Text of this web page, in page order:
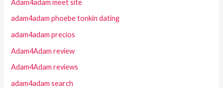
Adam4adam meet site
adam4adam phoebe tonkin dating
adam4adam precios
Adam4Adam review
Adam4Adam reviews
adam4adam search